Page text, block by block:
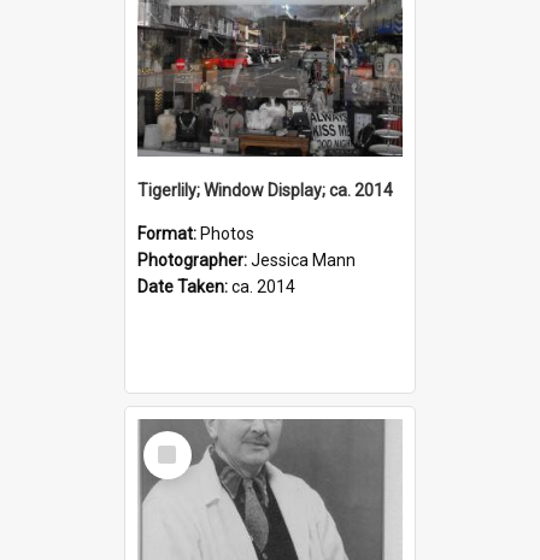
Tigerlily; Window Display; ca. 2014
Format: Photos
Photographer:Jessica Mann
Date Taken:ca. 2014
Select
Item